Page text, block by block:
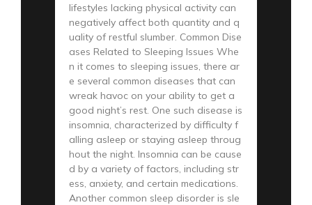
lifestyles lacking physical activity can
negatively affect both quantity and q
uality of restful slumber. Common Dise
ases Related to Sleeping Issues Whe
n it comes to sleeping issues, there ar
e several common diseases that can
wreak havoc on your ability to get a
good night’s rest. One such disease is
insomnia, characterized by difficulty f
alling asleep or staying asleep throug
hout the night. Insomnia can be cause
d by a variety of factors, including str
ess, anxiety, and certain medications.
Another common sleep disorder is sle